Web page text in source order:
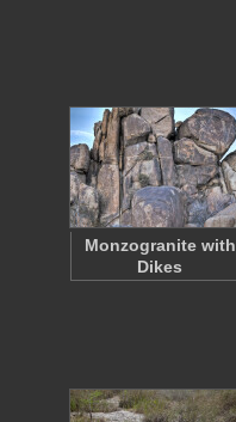
Monzogranite with
Dikes